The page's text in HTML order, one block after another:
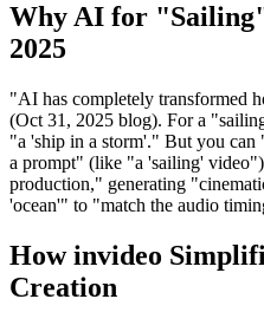
Why AI for
2025
"AI has completely transformed
(Oct 31, 2025 blog). For a
"a 'ship in a storm'." But you
a prompt" (like "a 'sailing'
production," generating
'ocean'" to "match the audio
How invideo
Creation